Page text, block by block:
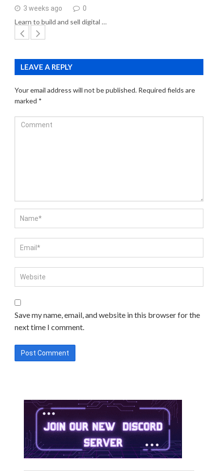
3 weeks ago 0
Learn to build and sell digital …
LEAVE A REPLY
Your email address will not be published. Required fields are
marked *
Save my name, email, and website in this browser for the
next time I comment.